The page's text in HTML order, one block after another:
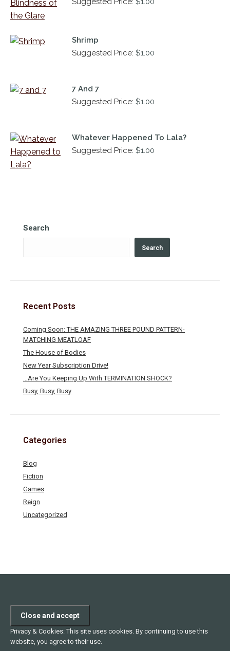
Shrimp
Suggested Price: $1.00
7 And 7
Suggested Price: $1.00
Whatever Happened To Lala?
Suggested Price: $1.00
Search
Search
Recent Posts
Coming Soon: THE AMAZING THREE POUND PATTERN-
MATCHING MEATLOAF
The House of Bodies
New Year Subscription Drive!
…Are You Keeping Up With TERMINATION SHOCK?
Busy, Busy, Busy
Categories
Blog
Fiction
Games
Reign
Uncategorized
Privacy & Cookies: This site uses cookies. By continuing to use this
website, you agree to their use.